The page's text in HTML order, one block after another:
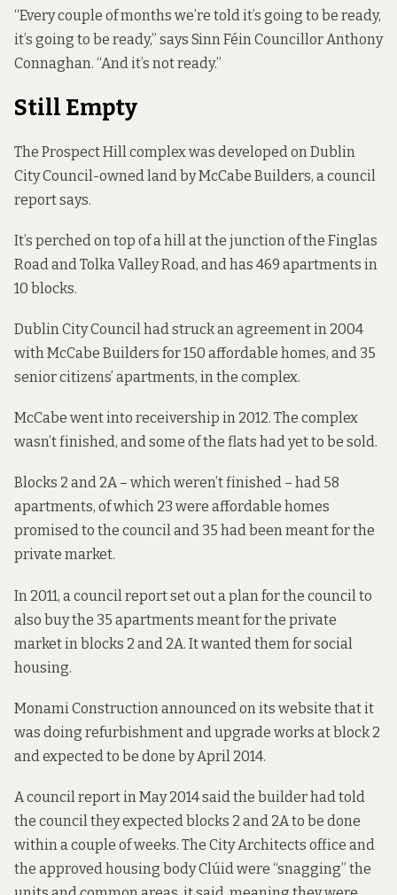
“Every couple of months we’re told it’s going to be ready,
it’s going to be ready,” says Sinn Féin Councillor Anthony
Connaghan. “And it’s not ready.”
Still Empty
The Prospect Hill complex was developed on Dublin
City Council-owned land by McCabe Builders, a council
reportsays.
It’s perched on top of a hill at the junction of the Finglas
Road and Tolka Valley Road, and has 469 apartments in
10 blocks.
Dublin City Councilhad struckan agreement in 2004
with McCabe Builders for 150 affordable homes, and 35
senior citizens’ apartments, in the complex.
McCabe went into receivership in 2012. The complex
wasn’t finished, and some of the flats had yet to be sold.
Blocks 2 and 2A – which weren’t finished – had 58
apartments, of which 23 were affordable homes
promised to the council and 35 had been meant for the
private market.
In 2011, a council report set out a plan for the council to
also buy the 35 apartments meant for the private
market in blocks 2 and 2A. It wanted them for social
housing.
Monami Constructionannounced on its website that it
was doing refurbishment and upgrade works at block 2
and expected to be done by April 2014.
A council reportin May 2014 said the builder had told
the council they expected blocks 2 and 2A to be done
within a couple of weeks. The City Architects office and
the approved housing body Clúid were “snagging” the